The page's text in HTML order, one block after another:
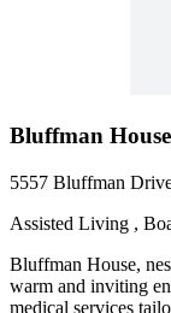
Bluffman House
5557 Bluffman
Assisted Living ,
Bluffman House,
warm and inviting
medical services